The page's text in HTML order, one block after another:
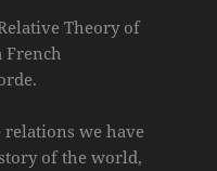
Theory of
French
relations we have
of the world,